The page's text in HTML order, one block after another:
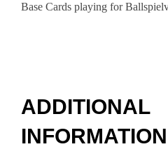
Base Cards playing for
ADDITIONAL
INFORMATION